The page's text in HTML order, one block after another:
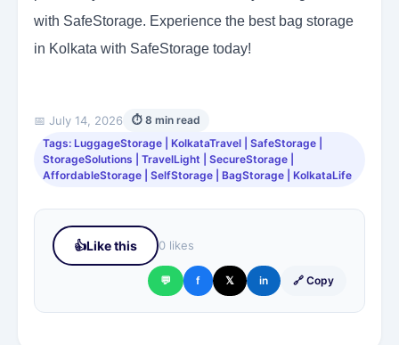
with SafeStorage. Experience the best bag storage
in Kolkata with SafeStorage today!
📅 July 14, 2026
⏱ 8 min read
Tags: LuggageStorage | KolkataTravel | SafeStorage |
StorageSolutions | TravelLight | SecureStorage |
AffordableStorage | SelfStorage | BagStorage | KolkataLife
👍Like this 0 likes
💬 f 𝕏 in 🔗 Copy